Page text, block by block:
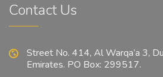
Contact Us
Street No. 414, Al Warqa’a 3,
Emirates. PO Box: 299517.